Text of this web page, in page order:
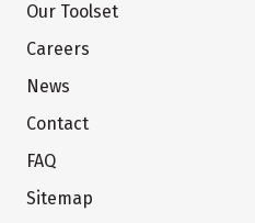
Our Toolset
Careers
News
Contact
FAQ
Sitemap